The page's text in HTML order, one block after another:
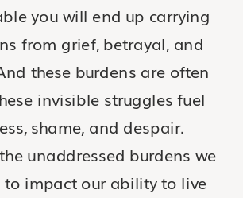
you will end up carrying
from grief, betrayal, and
these burdens are often
invisible struggles fuel
shame, and despair.
unaddressed burdens we
to impact our ability to live